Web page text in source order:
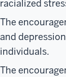
racialized
The
and
individuals.
The